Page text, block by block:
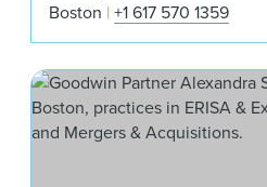
Boston +1 617 570 1359